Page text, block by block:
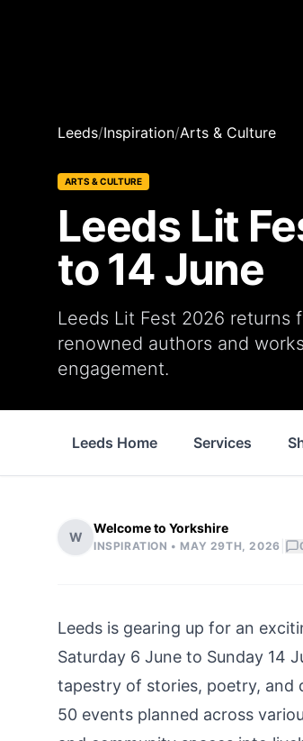
Leeds/Inspiration/Arts & Culture
ARTS & CULTURE
Leeds Lit
to 14 June
Leeds Lit Fest 2026 returns
renowned authors and
engagement.
Leeds Home Services
W
Welcome to Yorkshire
INSPIRATION •MAY 29TH, 2026
Leeds is gearing up for an
Saturday 6 June to Sunday 14
tapestry of stories, poetry, and
50 events planned across